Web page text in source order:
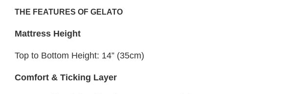
THE FEATURES OF GELATO
Mattress Height
Top to Bottom Height: 14” (35cm)
Comfort & Ticking Layer